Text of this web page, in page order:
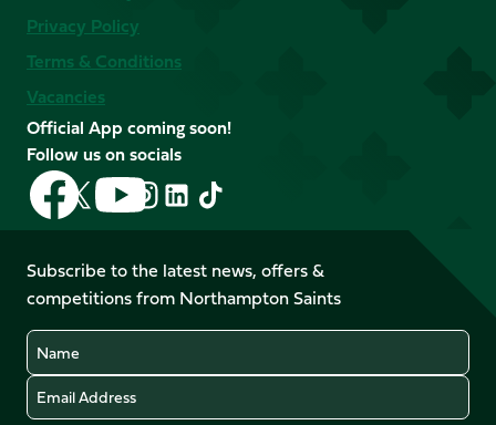
Privacy Policy
Terms & Conditions
Vacancies
Official App coming soon!
Follow us on socials
Follow
us
on
Facebook
Follow
us
X
(Twitter)
Follow
us
on
YouTube
Follow
us
Instagram
Follow
LinkedIn
Follow
us
TikTok
Subscribe to the latest news, offers &
competitions from Northampton Saints
Name
Email